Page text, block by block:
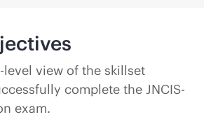
level view of the skillset
complete the JNCIS-
exam.